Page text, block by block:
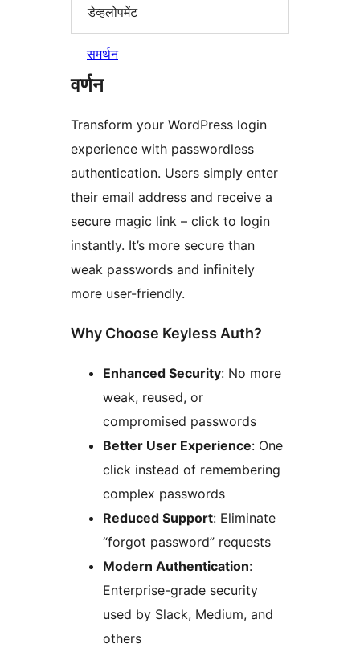
डेव्हलोपमेंट
समर्थन
वर्णन
Transform your WordPress login
experience with passwordless
authentication. Users simply enter
their email address and receive a
secure magic link – click to login
instantly. It’s more secure than
weak passwords and infinitely
more user-friendly.
Why Choose Keyless Auth?
Enhanced Security: No more
weak, reused, or
compromised passwords
Better User Experience: One
click instead of remembering
complex passwords
Reduced Support: Eliminate
“forgot password” requests
Modern Authentication:
Enterprise-grade security
used by Slack, Medium, and
others